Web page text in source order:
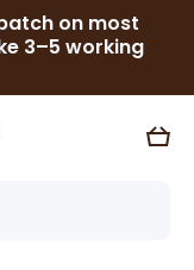
on most
3–5 working
Cart